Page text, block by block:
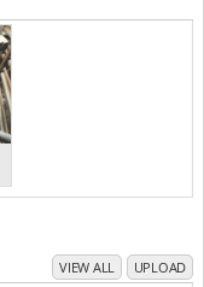
VIEW ALL UPLOAD